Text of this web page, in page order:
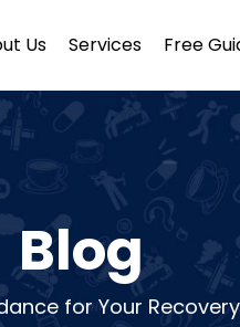
Us Services Free
Blog
for Your